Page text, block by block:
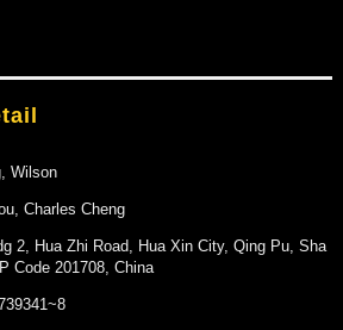
Wilson
Charles Cheng
2, Hua Zhi Road, Hua Xin City, Qing Pu, Sha
Code 201708, China